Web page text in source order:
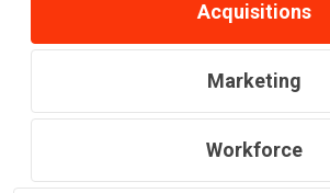
Acquisitions
Marketing
Workforce